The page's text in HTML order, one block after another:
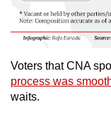
Voters that CNA
process was
waits.